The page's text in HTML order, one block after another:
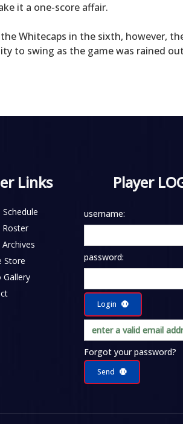
it a one-score affair.
Whitecaps in the sixth, however,
to swing as the game was rained
Links
Schedule
Roster
Store
Gallery
Player
username:
password:
Login
Forgot your password?
Send